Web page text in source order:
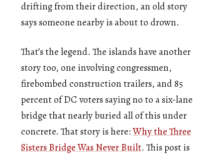
drifting from their direction, an old story
says someone nearby is about to drown.
That’s the legend. The islands have another
story too, one involving congressmen,
firebombed construction trailers, and 85
percent of DC voters saying no to a six-lane
bridge that nearly buried all of this under
concrete. That story is here:Why the Three
Sisters Bridge Was Never Built. This post is